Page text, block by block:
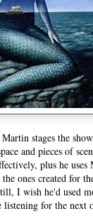
stages the
and pieces of
plus he uses
ones created for
I wish he'd used
listening for the